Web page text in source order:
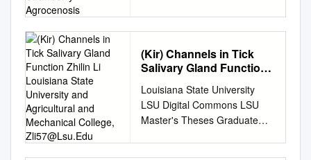
Mohammad Abdigoudarzi4 1.
Department of Plant
Protection, Pol-e Dokhtar
Higher Education Center,
Lorestan University, Pol-e
Mesostigmata (Gamasina);
Acariformes: Prostigmata)
community in strawberry
agrocenosis Valentîna
Petrova*, Ineta Salmane,
Zigrîda Çudare Institute of
Biology, University of Latvia,
Miera 3, Salaspils LV-2169,
Latvia *Corresponding author,
E-mail:valentina-
(Kir) Channels in Tick
Salivary Gland Function
University and
Agricultural and
Mechanical College,
Louisiana State University
LSU Digital Commons LSU
Master's Theses Graduate